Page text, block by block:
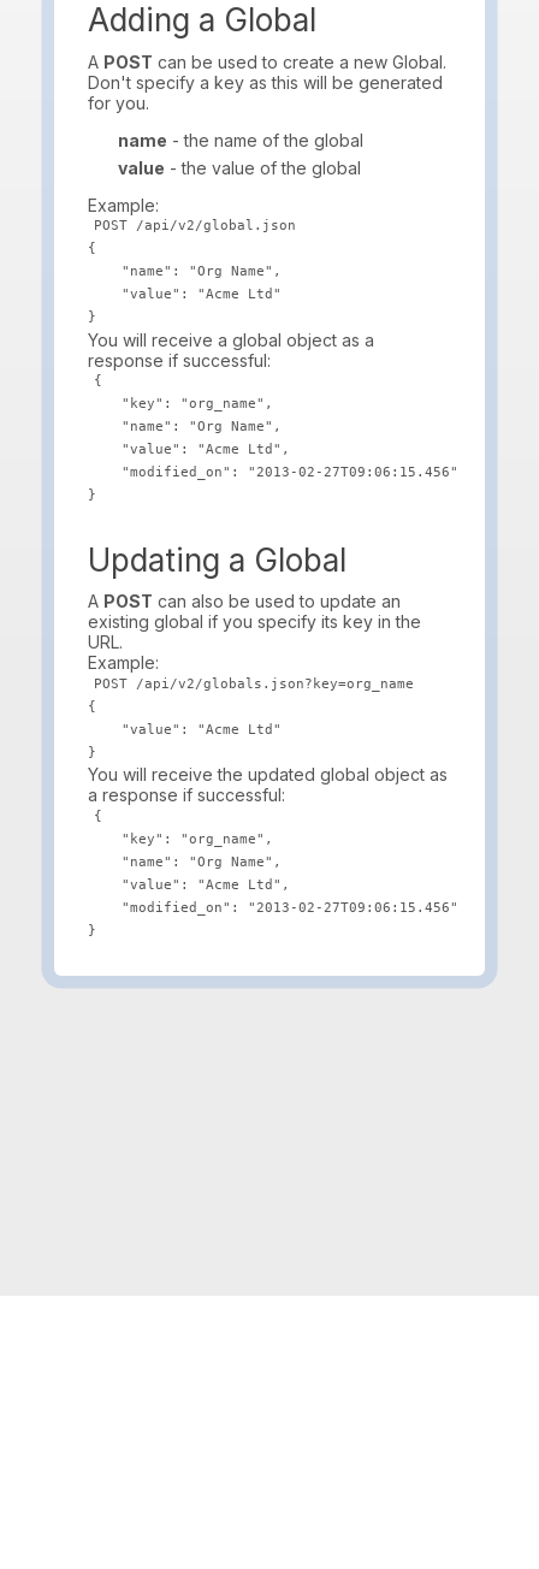
Adding a Global
A POST can be used to create a new Global.
Don't specify a key as this will be generated
for you.
name - the name of the global
value - the value of the global
Example:
POST /api/v2/global.json
{
    "name": "Org Name",
    "value": "Acme Ltd"
You will receive a global object as a
response if successful:
{
    "key": "org_name",
    "name": "Org Name",
    "value": "Acme Ltd",
    "modified_on": "2013-02-27T09:06:15.456"
Updating a Global
A POST can also be used to update an
existing global if you specify its key in the
URL.
Example:
POST /api/v2/globals.json?key=org_name
{
    "value": "Acme Ltd"
You will receive the updated global object as
a response if successful:
{
    "key": "org_name",
    "name": "Org Name",
    "value": "Acme Ltd",
    "modified_on": "2013-02-27T09:06:15.456"